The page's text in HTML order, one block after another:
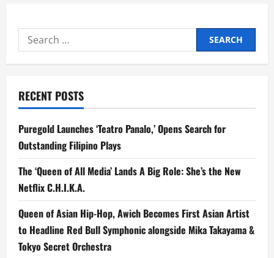
Search
for:
RECENT POSTS
Puregold Launches ‘Teatro Panalo,’ Opens Search for
Outstanding Filipino Plays
The ‘Queen of All Media’ Lands A Big Role: She’s the New
Netflix C.H.I.K.A.
Queen of Asian Hip-Hop, Awich Becomes First Asian Artist
to Headline Red Bull Symphonic alongside Mika Takayama &
Tokyo Secret Orchestra